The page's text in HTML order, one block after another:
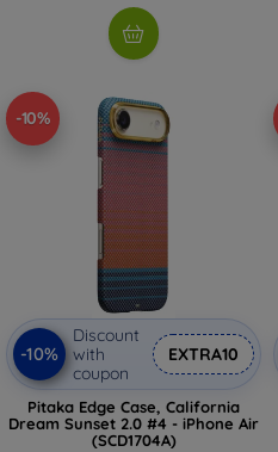
-10%
-10%
Discount
with
coupon
EXTRA10
Pitaka Edge Case, California
Dream Sunset 2.0 #4 - iPhone Air
(SCD1704A)